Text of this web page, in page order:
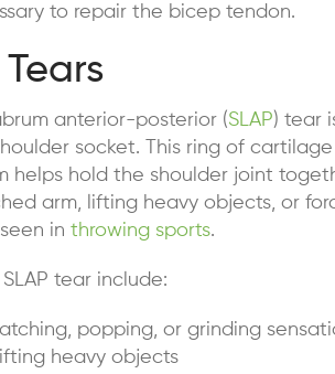
to repair the bicep tendon.
anterior-posterior (SLAP) tear
socket. This ring of
helps hold the shoulder joint
arm, lifting heavy objects, or
in throwing sports.
tear include:
popping, or grinding
heavy objects